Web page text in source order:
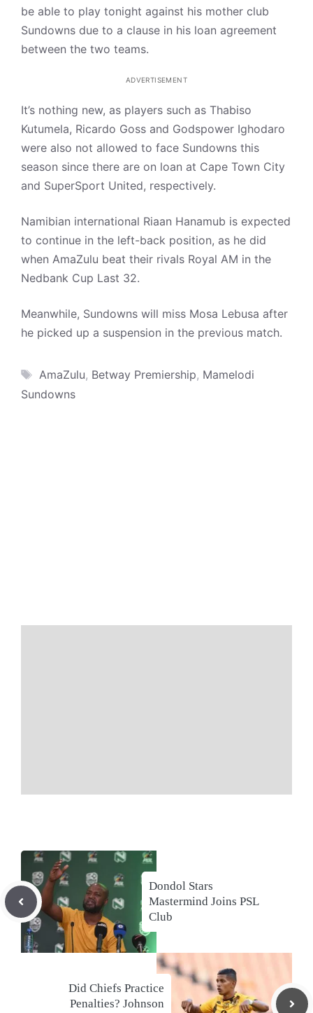
be able to play tonight against his mother club
Sundowns due to a clause in his loan agreement
between the two teams.
ADVERTISEMENT
It’s nothing new, as players such as Thabiso
Kutumela, Ricardo Goss and Godspower Ighodaro
were also not allowed to face Sundowns this
season since there are on loan at Cape Town City
and SuperSport United, respectively.
Namibian international Riaan Hanamub is expected
to continue in the left-back position, as he did
when AmaZulu beat their rivals Royal AM in the
Nedbank Cup Last 32.
Meanwhile, Sundowns will miss Mosa Lebusa after
he picked up a suspension in the previous match.
Tags
AmaZulu, Betway Premiership, Mamelodi
Sundowns
Dondol Stars
Mastermind Joins PSL
Club
Did Chiefs Practice
Penalties? Johnson